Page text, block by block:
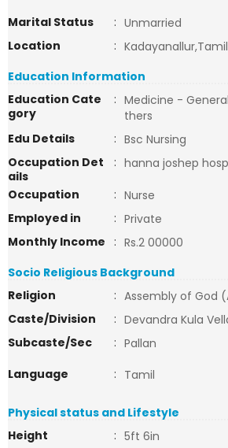
Marital Status
: Unmarried
Location
:
Education Information
Education Cate
gory
: Medicine -
thers
Edu Details
: Bsc Nursing
Occupation Det
ails
: hanna joshep
Occupation
: Nurse
Employed in
: Private
Monthly Income
: Rs.2 00000
Socio Religious Background
Religion
: Assembly of God
Caste/Division
: Devandra Kula
Subcaste/Sec
: Pallan
Language
: Tamil
Physical status and Lifestyle
Height
: 5ft 6in